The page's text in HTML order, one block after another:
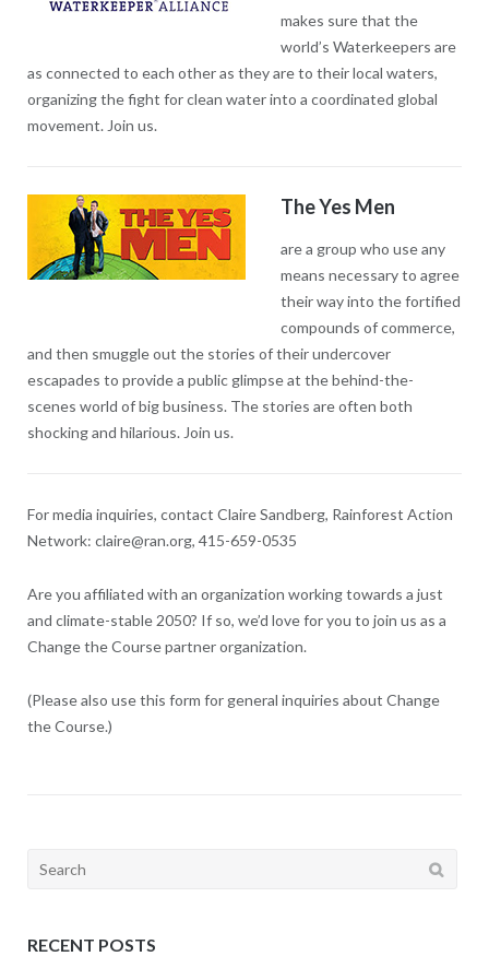
makes sure that the
world’s Waterkeepers are
as connected to each other as they are to their local waters,
organizing the fight for clean water into a coordinated global
movement. Join us.
The Yes Men
are a group who use any
means necessary to agree
their way into the fortified
compounds of commerce,
and then smuggle out the stories of their undercover
escapades to provide a public glimpse at the behind-the-
scenes world of big business. The stories are often both
shocking and hilarious. Join us.
For media inquiries, contact Claire Sandberg, Rainforest Action
Network: claire@ran.org, 415-659-0535
Are you affiliated with an organization working towards a just
and climate-stable 2050? If so, we’d love for you to join us as a
Change the Course partner organization.
(Please also use this form for general inquiries about Change
the Course.)
Search
RECENT POSTS